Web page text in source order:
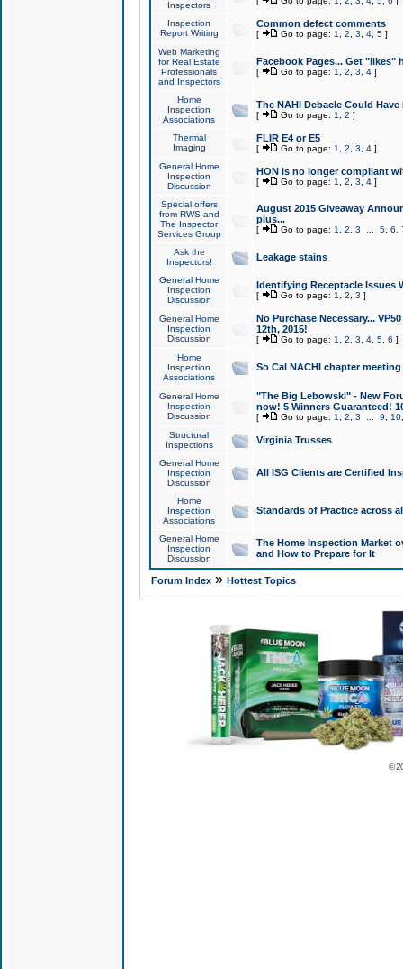
Inspectors
Inspection
Report Writing
Common defect comments
[ Go to page: 1 2 3 4, 5]
Web Marketing
for Real Estate
Professionals
and Inspectors
Facebook Pages... Get "likes"
[ Go to page: 1 2 3 4]
Home
Inspection
Associations
The NAHI Debacle Could
[ Go to page: 1 2 ]
Thermal
Imaging
FLIR E4 or E5
[ Go to page: 1 2 3 4]
General Home
Inspection
Discussion
HON is no longer compliant
[ Go to page: 1 2 3 4]
Special offers
from RWS and
The Inspector
Services Group
August 2015 Giveaway
plus...
[ Go to page: 1 2 3 5, 6
Ask the
Inspectors!
Leakage stains
General Home
Inspection
Discussion
Identifying Receptacle Issues
[ Go to page: 1 2 3 ]
General Home
Inspection
Discussion
No Purchase Necessary...
12th, 2015!
[ Go to page: 1 2 3 4, 5, 6 ]
Home
Inspection
Associations
So Cal NACHI chapter
General Home
Inspection
Discussion
"The Big Lebowski" - New
now! 5 Winners Guaranteed!
[ Go to page: 1 2 3 9 10
Structural
Inspections
Virginia Trusses
General Home
Inspection
Discussion
All ISG Clients are Certified
Home
Inspection
Associations
Standards of Practice across
General Home
Inspection
Discussion
The Home Inspection Market
and How to Prepare for It
Forum Index» Hottest Topics
©